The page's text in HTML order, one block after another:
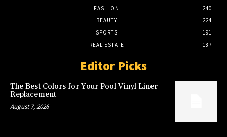
FASHION
240
BEAUTY
224
SPORTS
191
REAL ESTATE
187
Editor Picks
The Best Colors for Your Pool Vinyl Liner
Replacement
August 7, 2026